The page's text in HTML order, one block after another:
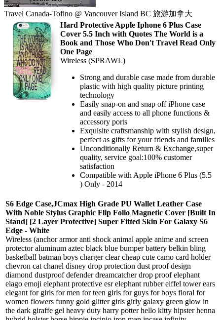
Travel Canada-Tofino @ Vancouver Island BC 旅游加拿大
Hard Protective Apple Iphone 6 Plus Case
Cover 5.5 Inch with Quotes The World is a
Book and Those Who Don't Travel Read Only
One Page
Wireless (SPRAWL)
Strong and durable case made from durable
plastic with high quality picture printing
technology
Easily snap-on and snap off iPhone case
and easily access to all phone functions &
accessory ports
Exquisite craftsmanship with stylish design,
perfect as gifts for your friends and families
Unconditionally Return & Exchange,super
quality, service goal:100% customer
satisfaction
Compatible with Apple iPhone 6 Plus (5.5
) Only - 2014
S6 Edge Case,JCmax High Grade PU Wallet Leather Case
With Noble Stylus Graphic Flip Folio Magnetic Cover [Built In
Stand] [2 Layer Protective] Super Fitted Skin For Galaxy S6
Edge - White
Wireless (anchor armor anti shock animal apple anime and screen
protector aluminum aztec black blue bumper battery belkin bling
basketball batman boys charger clear cheap cute camo card holder
chevron cat chanel disney drop protection dust proof design
diamond dustproof defender dreamcatcher drop proof elephant
elago emoji elephant protective esr elephant rubber eiffel tower ears
elegant for girls for men for teen girls for guys for boys floral for
women flowers funny gold glitter girls girly galaxy green glow in
the dark giraffe gel heavy duty harry potter hello kitty hipster henna